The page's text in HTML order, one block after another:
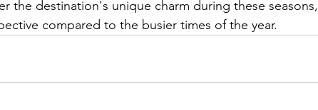
the destination's unique charm during these seasons,
compared to the busier times of the year.